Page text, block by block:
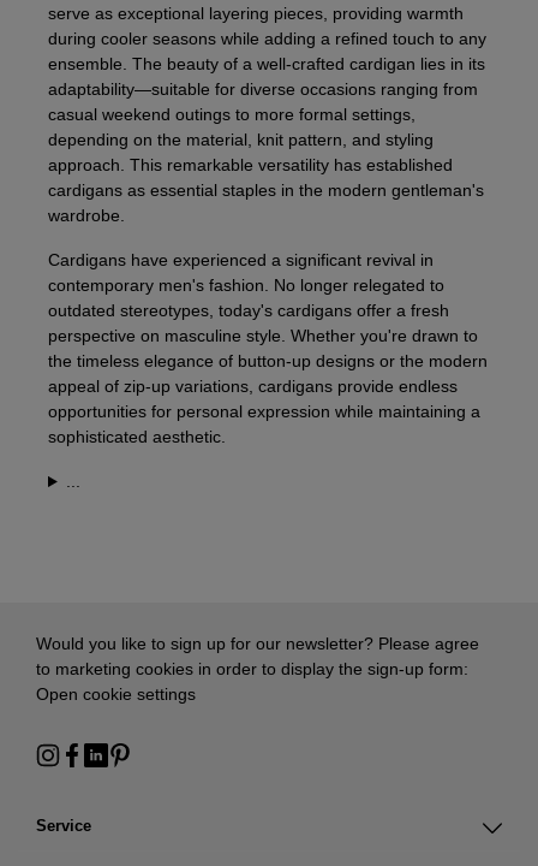
serve as exceptional layering pieces, providing warmth
during cooler seasons while adding a refined touch to any
ensemble. The beauty of a well-crafted cardigan lies in its
adaptability—suitable for diverse occasions ranging from
casual weekend outings to more formal settings,
depending on the material, knit pattern, and styling
approach. This remarkable versatility has established
cardigans as essential staples in the modern gentleman's
wardrobe.
Cardigans have experienced a significant revival in
contemporary men's fashion. No longer relegated to
outdated stereotypes, today's cardigans offer a fresh
perspective on masculine style. Whether you're drawn to
the timeless elegance of button-up designs or the modern
appeal of zip-up variations, cardigans provide endless
opportunities for personal expression while maintaining a
sophisticated aesthetic.
Service
Would you like to sign up for our newsletter? Please agree
to marketing cookies in order to display the sign-up form:
Open cookie settings